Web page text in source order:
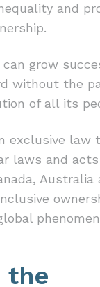
and
can grow
without the
of all its
exclusive law
laws and acts
Australia
the